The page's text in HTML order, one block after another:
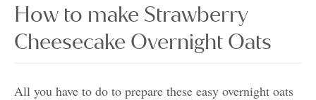
How to make Strawberry
Cheesecake Overnight Oats
All you have to do to prepare these easy overnight oats